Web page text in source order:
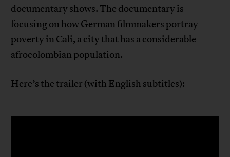
documentary shows. The documentary is
focusing on how German filmmakers portray
poverty in Cali, a city that has a considerable
afrocolombian population.
Here’s the trailer (with English subtitles):